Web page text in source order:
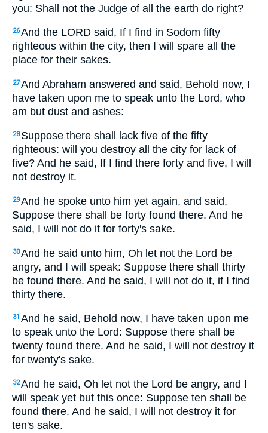
you: Shall not the Judge of all the earth do right?
26And the LORD said, If I find in Sodom fifty
righteous within the city, then I will spare all the
place for their sakes.
27And Abraham answered and said, Behold now, I
have taken upon me to speak unto the Lord, who
am but dust and ashes:
28 Suppose there shall lack five of the fifty
righteous: will you destroy all the city for lack of
five? And he said, If I find there forty and five, I will
not destroy it.
29And he spoke unto him yet again, and said,
Suppose there shall be forty found there. And he
said, I will not do it for forty's sake.
30And he said unto him, Oh let not the Lord be
angry, and I will speak: Suppose there shall thirty
be found there. And he said, I will not do it, if I find
thirty there.
31 And he said, Behold now, I have taken upon me
to speak unto the Lord: Suppose there shall be
twenty found there. And he said, I will not destroy it
for twenty's sake.
32And he said, Oh let not the Lord be angry, and I
will speak yet but this once: Suppose ten shall be
found there. And he said, I will not destroy it for
ten's sake.